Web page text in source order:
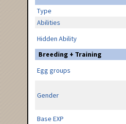
Type
Abilities
Hidden Ability
Breeding + Training
Egg groups
Gender
Base EXP